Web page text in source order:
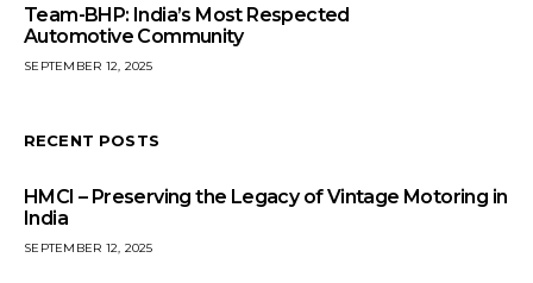
Team-BHP: India’s Most Respected
Automotive Community
SEPTEMBER 12, 2025
RECENT POSTS
HMCI – Preserving the Legacy of Vintage Motoring in
India
SEPTEMBER 12, 2025